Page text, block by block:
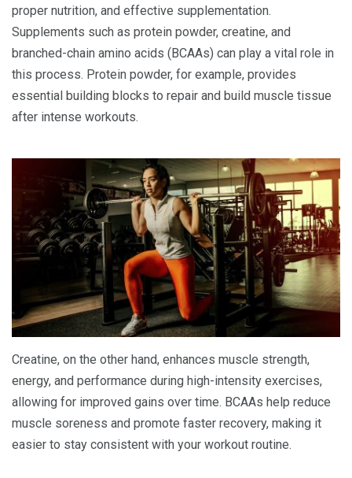
proper nutrition, and effective supplementation.
Supplements such as protein powder, creatine, and
branched-chain amino acids (BCAAs) can play a vital role in
this process. Protein powder, for example, provides
essential building blocks to repair and build muscle tissue
after intense workouts.
Creatine, on the other hand, enhances muscle strength,
energy, and performance during high-intensity exercises,
allowing for improved gains over time. BCAAs help reduce
muscle soreness and promote faster recovery, making it
easier to stay consistent with your workout routine.